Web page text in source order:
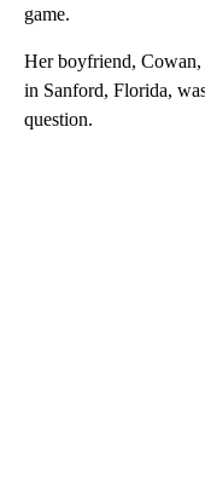
game.
Her boyfriend, Cowan,
in Sanford, Florida,
question.